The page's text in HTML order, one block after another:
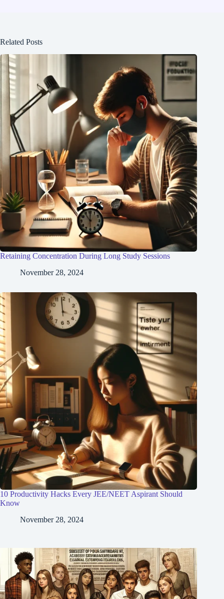
Related Posts
Retaining Concentration During Long Study Sessions
November 28, 2024
10 Productivity Hacks Every JEE/NEET Aspirant Should
Know
November 28, 2024